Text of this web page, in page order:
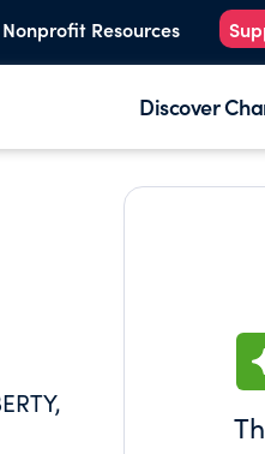
Nonprofit Resources
Discover